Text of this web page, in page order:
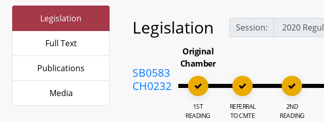
Legislation
Full Text
Publications
Media
Legislation Session:
SB0583
CH0232
Original
Chamber
1ST
READING
REFERRAL
TO CMTE
2ND
READING